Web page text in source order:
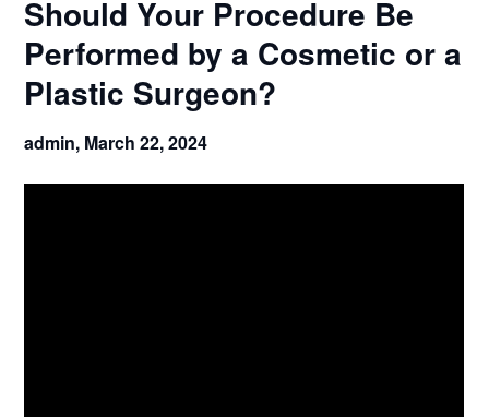
Should Your Procedure Be
Performed by a Cosmetic or a
Plastic Surgeon?
admin, March 22, 2024